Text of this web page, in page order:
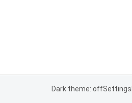
Dark theme: offSettings